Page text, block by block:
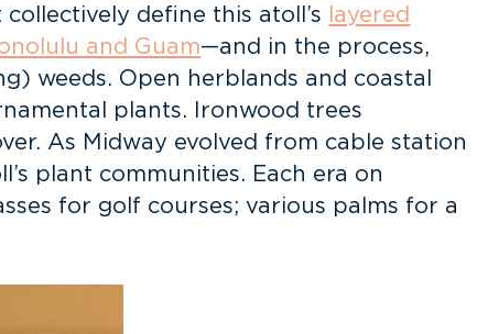
define this atoll’s
layered
and Guam—and in the process,
weeds. Open herblands and coastal
plants. Ironwood trees
As Midway evolved from cable station
plant communities. Each era on
for golf courses; various palms for a